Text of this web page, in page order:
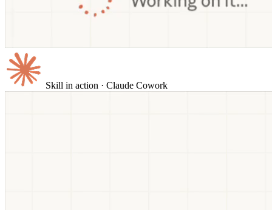
Skill in action · Claude Cowork